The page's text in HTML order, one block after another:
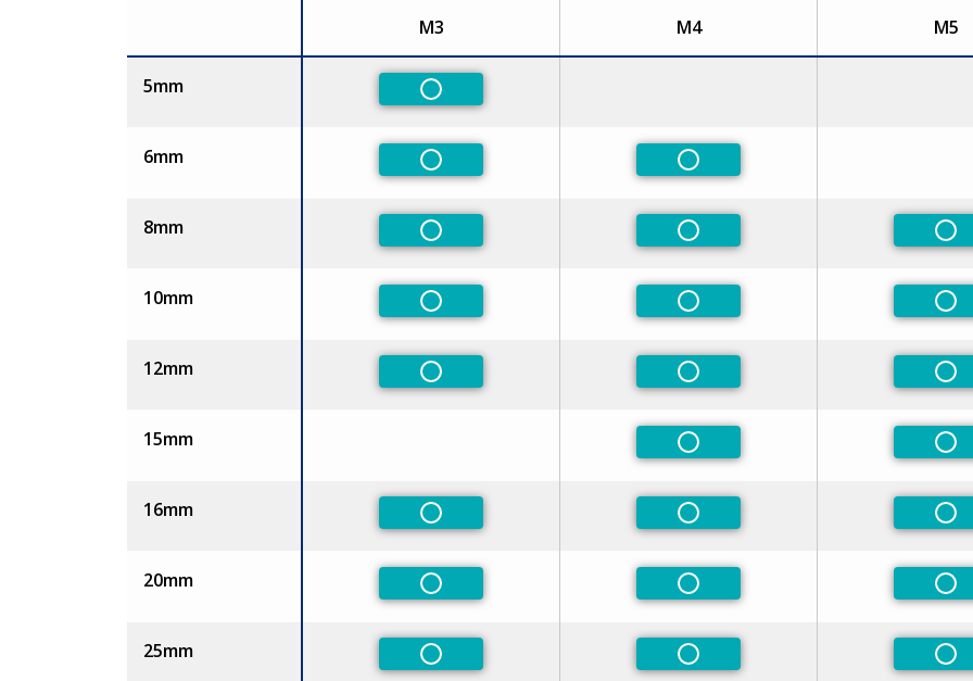
Size
M3 M4 M5
5mm
Non-Preferred
6mm
Non-Preferred Non-Preferred
8mm
Non-Preferred Non-Preferred
10mm
Non-Preferred Non-Preferred
12mm
Non-Preferred Non-Preferred
15mm
Non-Preferred
16mm
Non-Preferred Non-Preferred
20mm
Non-Preferred Non-Preferred
25mm
Non-Preferred Non-Preferred